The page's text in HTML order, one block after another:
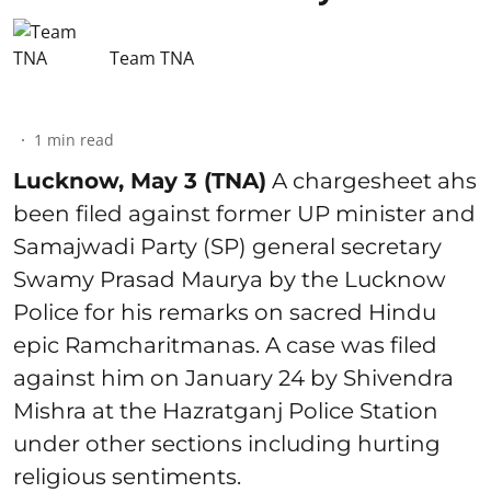
Team TNA
1 min read
Lucknow, May 3 (TNA) A chargesheet ahs
been filed against former UP minister and
Samajwadi Party (SP) general secretary
Swamy Prasad Maurya by the Lucknow
Police for his remarks on sacred Hindu
epic Ramcharitmanas. A case was filed
against him on January 24 by Shivendra
Mishra at the Hazratganj Police Station
under other sections including hurting
religious sentiments.